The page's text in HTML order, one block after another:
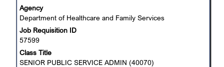
Agency
Department of Healthcare and Family Services
Job Requisition ID
57599
Class Title
SENIOR PUBLIC SERVICE ADMIN (40070)
full
contents
of
the
job
information.